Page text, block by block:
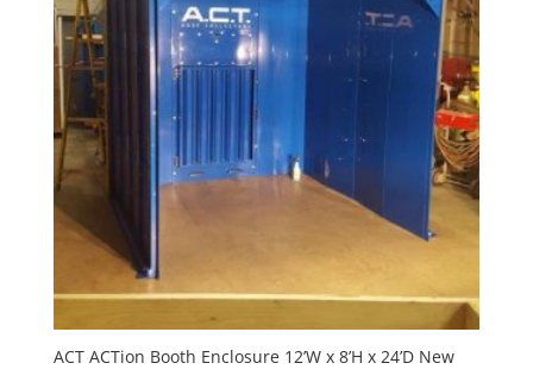
ACT ACTion Booth Enclosure 12’W x 8’H x 24’D New